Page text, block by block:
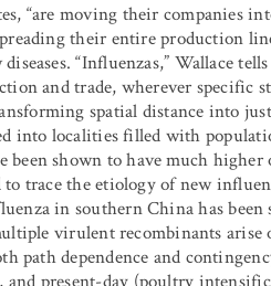
“are moving their companies
their entire production
“Influenzas,” Wallace
and trade, wherever specific
spatial distance into
into localities filled with
shown to have much
to trace the etiology of new
in southern China has
virulent recombinants arise
path dependence and
present-day (poultry